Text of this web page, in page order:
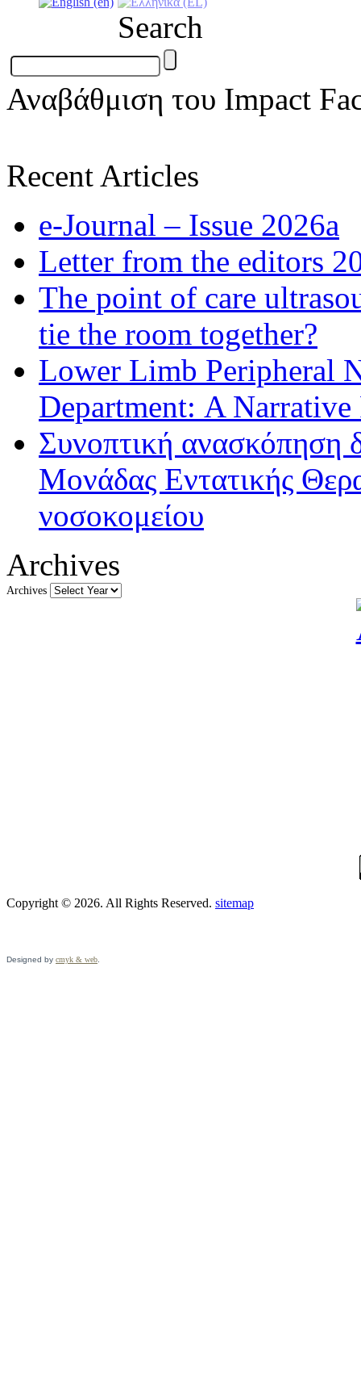
Search
Αναβάθμιση του Impact
Recent Articles
e-Journal – Issue 2026a
Letter from the editors
The point of care
tie the room together?
Lower Limb Peripheral
Department: A
Συνοπτική ανασκόπηση
Μονάδας Εντατικής
νοσοκομείου
Archives
Archives
Copyright © 2026. All Rights Reserved. sitemap
Designed by cmyk & web.